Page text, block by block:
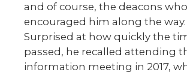
and of course, the deacons
encouraged him along the way.
Surprised at how quickly the
passed, he recalled attending
information meeting in 2017,